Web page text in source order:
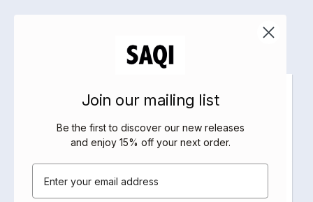
BOOKS BY THIS AUTHOR
Join our mailing list
Be the first to discover our new releases
and enjoy 15% off your next order.
Email